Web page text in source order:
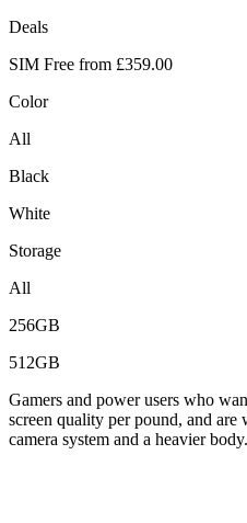
Deals
SIM Free from £359.00
Color
All
Black
White
Storage
All
256GB
512GB
Gamers and power users who
screen quality per pound, and are
camera system and a heavier body.